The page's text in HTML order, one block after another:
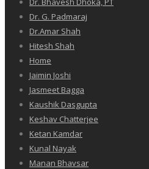
Dr. G. Padmaraj
Dr.Amar Shah
Hitesh Shah
Home
Jaimin Joshi
Jasmeet Bagga
Kaushik Dasgupta
Keshav Chatterjee
Ketan Kamdar
Kunal Nayak
Manan Bhavsar